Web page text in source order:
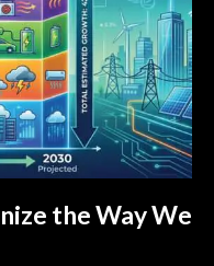
the Way We